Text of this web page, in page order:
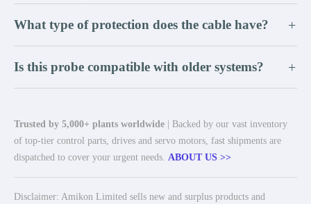
What type of protection does the cable have? +
Is this probe compatible with older systems? +
Trusted by 5,000+ plants worldwide | Backed by our vast inventory
of top-tier control parts, drives and servo motors, fast shipments are
dispatched to cover your urgent needs. ABOUT US >>
Disclaimer: Amikon Limited sells new and surplus products and